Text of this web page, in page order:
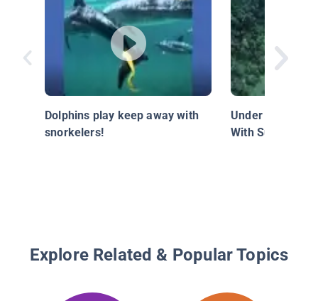
Dolphins play keep away with
snorkelers!
Under the
With
Explore Related & Popular Topics